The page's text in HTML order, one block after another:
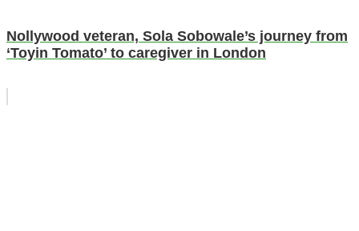
Nollywood veteran, Sola Sobowale’s journey from
‘Toyin Tomato’ to caregiver in London